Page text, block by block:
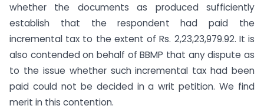
whether the documents as produced sufficiently
establish that the respondent had paid the
incremental tax to the extent of Rs. 2,23,23,979.92. It is
also contended on behalf of BBMP that any dispute as
to the issue whether such incremental tax had been
paid could not be decided in a writ petition. We find
merit in this contention.